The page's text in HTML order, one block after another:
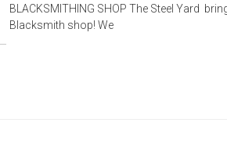
BLACKSMITHING SHOP The Steel Yard
Blacksmith shop! We